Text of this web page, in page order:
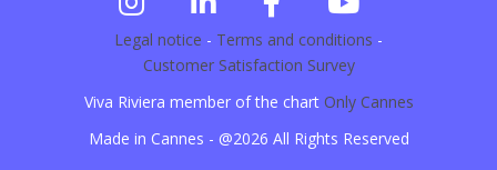
Legal notice - Terms and conditions -
Customer Satisfaction Survey
Viva Riviera member of the chart Only Cannes
Made in Cannes - @2026 All Rights Reserved